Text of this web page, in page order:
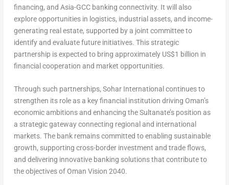
financing, and Asia-GCC banking connectivity. It will also
explore opportunities in logistics, industrial assets, and income-
generating real estate, supported by a joint committee to
identify and evaluate future initiatives. This strategic
partnership is expected to bring approximately US$1 billion in
financial cooperation and market opportunities.
Through such partnerships, Sohar International continues to
strengthen its role as a key financial institution driving Oman’s
economic ambitions and enhancing the Sultanate’s position as
a strategic gateway connecting regional and international
markets. The bank remains committed to enabling sustainable
growth, supporting cross-border investment and trade flows,
and delivering innovative banking solutions that contribute to
the objectives of Oman Vision 2040.